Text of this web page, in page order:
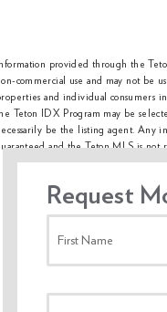
provided through the
commercial use and may not be
and individual consumers
Teton IDX Program may be
be the listing agent. Any
and the Teton MLS is
Request
First Name